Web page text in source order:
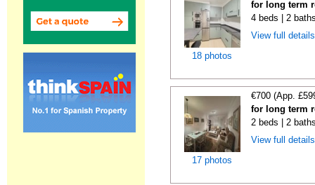
18 photos
for long term
4 beds | 2
View full
17 photos
€700 (App.
for long term
2 beds | 2
View full